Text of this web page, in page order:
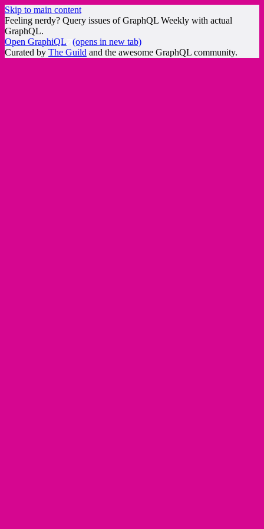
Skip to main content
Feeling nerdy? Query issues of GraphQL Weekly with actual
GraphQL.
Open GraphiQL
(opens in new tab)
Curated by The Guild and the awesome GraphQL community.